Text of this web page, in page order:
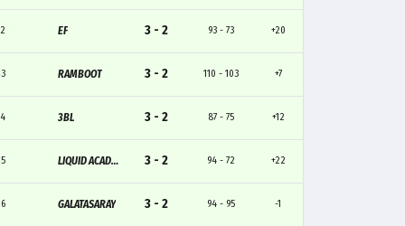
EF 3 - 2 93 - 73 +20
RAMBOOT 3 - 2 110 - 103 +7
3BL 3 - 2 87 - 75 +12
LIQUID ACADEMY 3 - 2 94 - 72 +22
GALATASARAY 3 - 2 94 - 95 -1